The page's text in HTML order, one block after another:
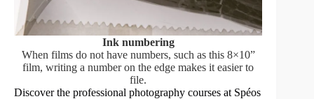
Ink numbering
When films do not have numbers, such as this 8×10”
film, writing a number on the edge makes it easier to
file.
Discover the professional photography courses at Spéos